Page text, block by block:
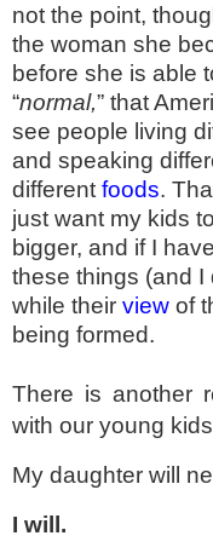
not the point,
the woman she
before she is able
“normal,” that
see people living
and speaking
different foods.
just want my kids
bigger, and if I
these things (and I
while their view of
being formed.
There is another
with our young
My daughter will
I will.